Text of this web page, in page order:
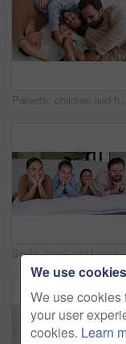
Parents, children and happy with tickle on bed, above and bonding with funny game at family house. People, kids and laugh with fun, playful and connection with love, care or laying at apartment
Smile, relax and face of family in bedroom of home for bonding, support and
We use cookies
We use cookies
your user
cookies. Learn